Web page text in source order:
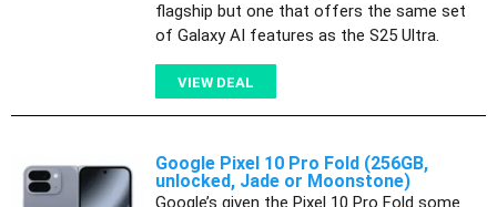
flagship but one that offers the same set
of Galaxy AI features as the S25 Ultra.
VIEW DEAL
Google Pixel 10 Pro Fold (256GB,
unlocked, Jade or Moonstone)
Google’s given the Pixel 10 Pro Fold some